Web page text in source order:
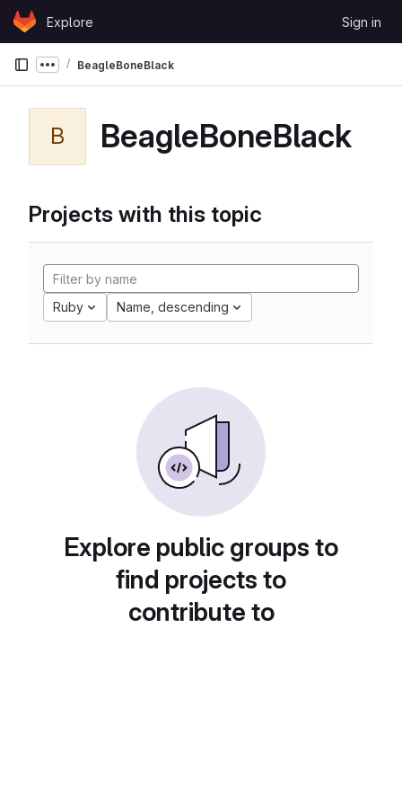
Skip to content
GitLabExplore Sign in
Show more breadcrumbs
BeagleBoneBlack
B BeagleBoneBlack
Projects with this topic
Ruby Name, descending
Explore public groups to
find projects to
contribute to